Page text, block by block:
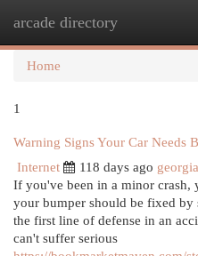
arcade directory
Home
1
Warning Signs Your Car Needs
Internet
118 days ago
If you've been in a minor crash,
your bumper should be fixed by
the first line of defense in an
can't suffer serious